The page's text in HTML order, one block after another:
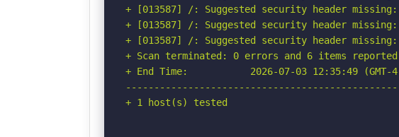
+ [013587] /: Suggested security header
+ [013587] /: Suggested security header
+ [013587] /: Suggested security header
+ Scan terminated: 0 errors and 6 items
+ End Time:           2026-07-03 12:35:49 (GMT-
+ 1 host(s) tested